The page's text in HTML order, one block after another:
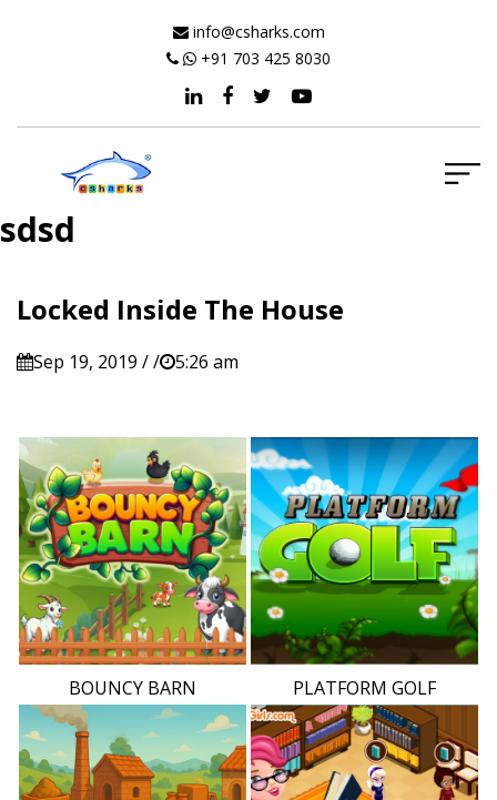
info@csharks.com
+91 703 425 8030
sdsd
Locked Inside The House
Sep 19, 2019 / / 5:26 am
BOUNCY BARN PLATFORM GOLF